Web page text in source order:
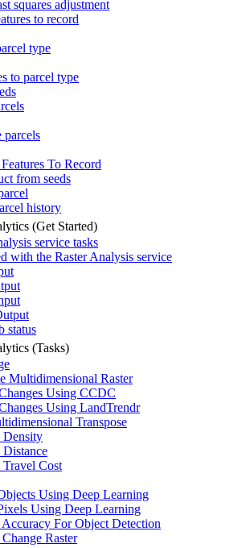
squares adjustment
to record
type
to parcel type
parcels
To Record
from seeds
history
(Get Started)
service tasks
with the Raster Analysis service
status
(Tasks)
Multidimensional Raster
Using CCDC
Using LandTrendr
Transpose
Density
Distance
Travel Cost
Using Deep Learning
Using Deep Learning
For Object Detection
Raster